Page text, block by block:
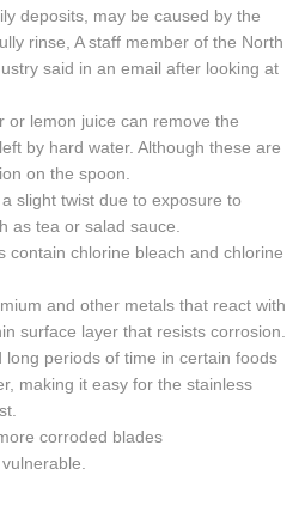
deposits, may be caused by the
rinse, A staff member of the North
said in an email after looking at
or lemon juice can remove the
by hard water. Although these are
on the spoon.
slight twist due to exposure to
as tea or salad sauce.
contain chlorine bleach and chlorine
and other metals that react with
surface layer that resists corrosion.
periods of time in certain foods
making it easy for the stainless
corroded blades